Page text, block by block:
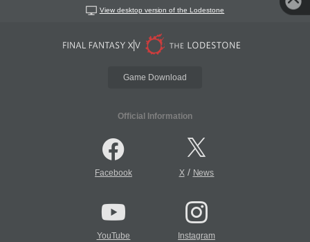
View desktop version of the Lodestone
Game Download
Official Information
Facebook X/ News
YouTube Instagram